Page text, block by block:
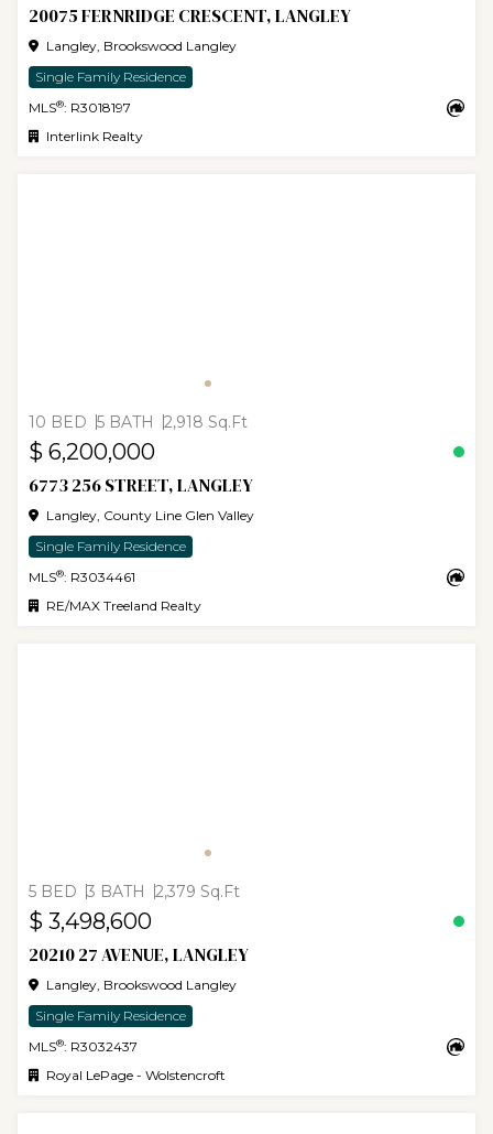
20075 FERNRIDGE CRESCENT, LANGLEY
Langley, Brookswood Langley
Single Family Residence
MLS®: R3018197
Interlink Realty
10 BED 5 BATH 2,918 Sq.Ft
$ 6,200,000
6773 256 STREET, LANGLEY
Langley, County Line Glen Valley
Single Family Residence
MLS®: R3034461
RE/MAX Treeland Realty
5 BED 3 BATH 2,379 Sq.Ft
$ 3,498,600
20210 27 AVENUE, LANGLEY
Langley, Brookswood Langley
Single Family Residence
MLS®: R3032437
Royal LePage - Wolstencroft